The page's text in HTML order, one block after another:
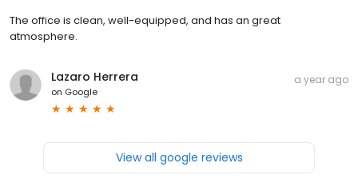
The office is clean, well-equipped, and has an great
atmosphere.
Lazaro Herrera
on Google
a year ago
View all google reviews